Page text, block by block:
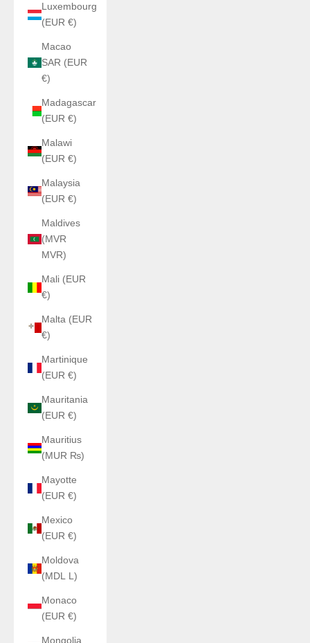
Luxembourg
(EUR €)
Macao
SAR (EUR
€)
Madagascar
(EUR €)
Malawi
(EUR €)
Malaysia
(EUR €)
Maldives
(MVR
MVR)
Mali (EUR
€)
Malta (EUR
€)
Martinique
(EUR €)
Mauritania
(EUR €)
Mauritius
(MUR ₨)
Mayotte
(EUR €)
Mexico
(EUR €)
Moldova
(MDL L)
Monaco
(EUR €)
Mongolia